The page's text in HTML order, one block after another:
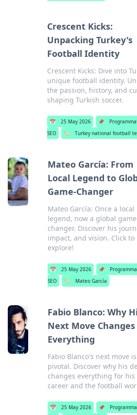
Crescent Kicks:
Unpacking Turkey's
Football Identity
Crescent Kicks: Dive into
unique football identity.
the passion, history, and
shaping Turkish soccer.
📅 25 May 2026 📌
SEO
🏷️ Turkey national football
Mateo García: From
Local Legend to
Game-Changer
Mateo García: Once a local
legend, now a global
changer. Discover his
impact, and vision. Click to
explore!
📅 25 May 2026 📌
SEO
🏷️ Mateo García
Fabio Blanco: Why
Next Move Changes
Everything
Fabio Blanco's next move is
pivotal. Discover why his
changes everything for his
career and the football
📅 25 May 2026 📌